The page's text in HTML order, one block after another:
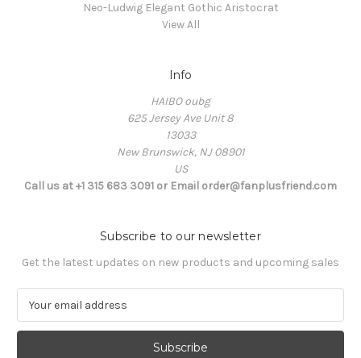
Neo-Ludwig Elegant Gothic Aristocrat
View All
Info
HAIBO oubg
625 Jersey Ave Unit 8
13033
New Brunswick, NJ 08901
US
Call us at +1 315 683 3091 or Email order@fanplusfriend.com
Subscribe to our newsletter
Get the latest updates on new products and upcoming sales
a